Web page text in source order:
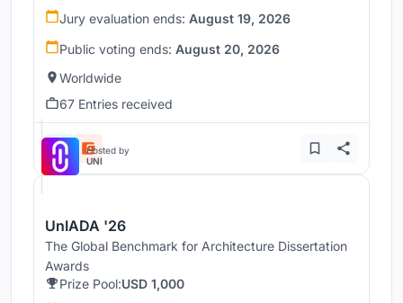
Jury evaluation ends: August 19, 2026
Public voting ends: August 20, 2026
Worldwide
67 Entries received
Hosted by
UNI
UnIADA '26
The Global Benchmark for Architecture Dissertation
Awards
Prize Pool:USD 1,000